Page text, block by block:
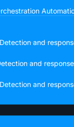
and
and
and